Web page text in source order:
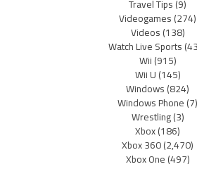
Travel Tips(9)
Videogames(274)
Videos(138)
Watch Live Sports
Wii(915)
Wii U(145)
Windows(824)
Windows Phone(7)
Wrestling(3)
Xbox(186)
Xbox 360(2,470)
Xbox One(497)